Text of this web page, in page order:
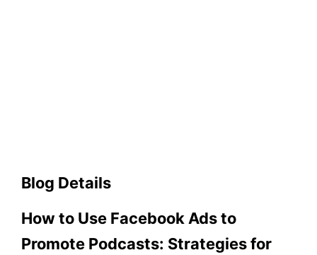
Blog Details
How to Use Facebook Ads to
Promote Podcasts: Strategies for